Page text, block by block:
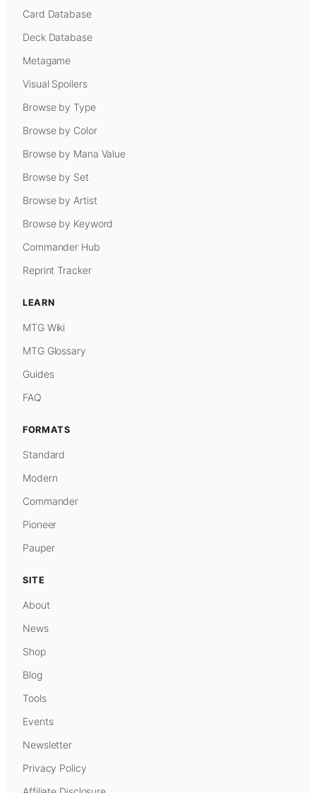
Card Database
Deck Database
Metagame
Visual Spoilers
Browse by Type
Browse by Color
Browse by Mana Value
Browse by Set
Browse by Artist
Browse by Keyword
Commander Hub
Reprint Tracker
LEARN
MTG Wiki
MTG Glossary
Guides
FAQ
FORMATS
Standard
Modern
Commander
Pioneer
Pauper
SITE
About
News
Shop
Blog
Tools
Events
Newsletter
Privacy Policy